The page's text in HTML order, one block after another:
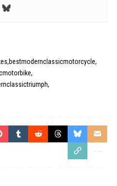
bestmodernclassicmotorcycle